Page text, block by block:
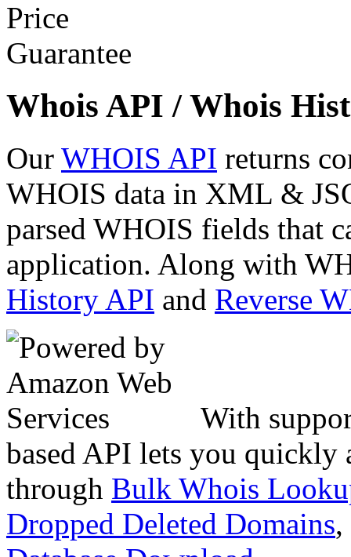
Whois API / Whois
Our WHOIS API returns
WHOIS data in XML &
parsed WHOIS fields that
application. Along with
History API and Reverse
With
based API lets you quickly
through Bulk Whois
Dropped Deleted Domains,